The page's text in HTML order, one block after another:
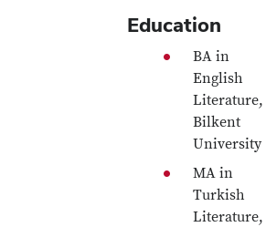
Education
BA in
English
Literature,
Bilkent
University
MA in
Turkish
Literature,